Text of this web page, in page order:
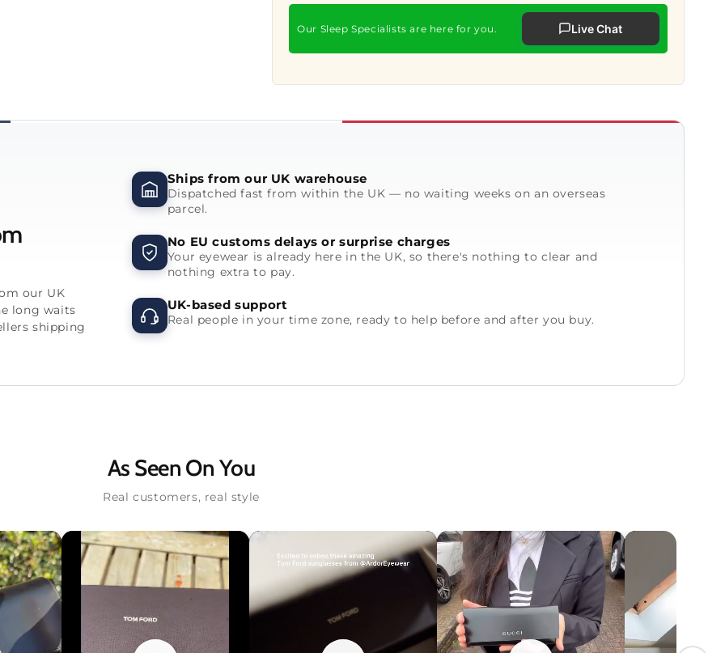
Our Sleep Specialists are here for you. Live Chat
our UK
long waits
shipping
Ships from our UK warehouse
Dispatched fast from within the UK — no waiting weeks on an overseas
parcel.
No EU customs delays or surprise charges
Your eyewear is already here in the UK, so there's nothing to clear and
nothing extra to pay.
UK-based support
Real people in your time zone, ready to help before and after you buy.
As Seen On You
Real customers, real style